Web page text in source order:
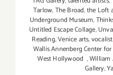
Tarlow,The Broad,the Loft
Underground Museum,
Untitled Escape Collage,
Reading,Venice arts,
Wallis Annenberg Center
West Hollywood ,William
Gallery,